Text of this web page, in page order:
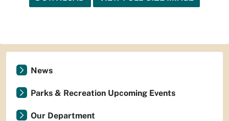
News
Parks & Recreation Upcoming Events
Our Department